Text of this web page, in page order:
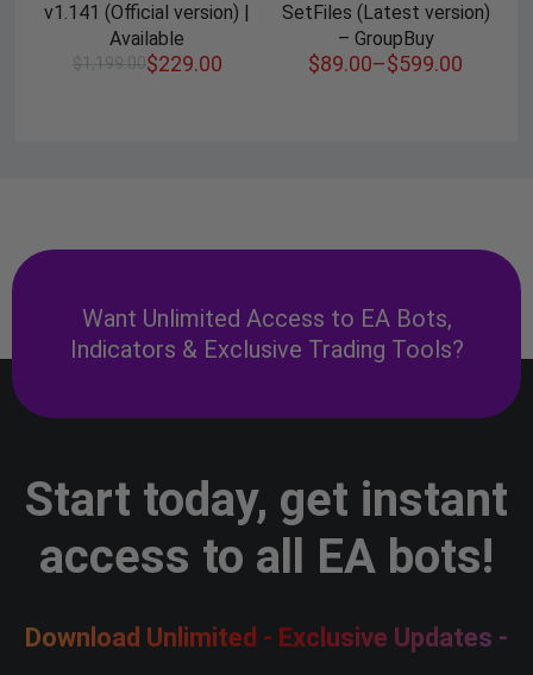
v1.141 (Official version) |
Available
$1,199.00$229.00
SetFiles (Latest version)
– GroupBuy
$89.00–$599.00
Want Unlimited Access to EA Bots,
Indicators & Exclusive Trading Tools?
Start today, get instant
access to all EA bots!
Download Unlimited - Exclusive Updates -